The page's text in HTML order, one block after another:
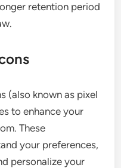
retention period
(also known as pixel
to enhance your
These
your preferences,
personalize your